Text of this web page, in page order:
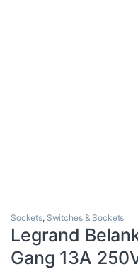
Sockets, Switches & Sockets
Legrand
Gang 13A